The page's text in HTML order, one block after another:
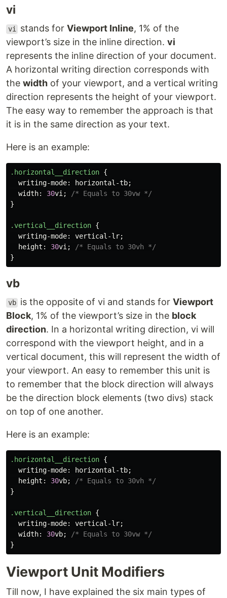
vi
vi stands forViewport Inline, 1% of the
viewport’s size in the inline direction. vi
represents the inline direction of your document.
A horizontal writing direction corresponds with
the width of your viewport, and a vertical writing
direction represents the height of your viewport.
The easy way to remember the approach is that
it is in the same direction as your text.
Here is an example:
.horizontal__direction {
writing-mode: horizontal-tb;
width: 30vi ;
/* Equals to 30vw */
}
.vertical__direction {
writing-mode: vertical-lr;
height : 30vi ;
/* Equals to 30vh */
}
vb
vb is the opposite of vi and stands forViewport
Block, 1% of the viewport’s size in the block
direction. In a horizontal writing direction, vi will
correspond with the viewport height, and in a
vertical document, this will represent the width of
your viewport. An easy to remember this unit is
to remember that the block direction will always
be the direction block elements (two divs) stack
on top of one another.
Here is an example:
.horizontal__direction {
writing-mode: horizontal-tb;
height : 30vb;
/* Equals to 30vh */
}
.vertical__direction {
writing-mode: vertical-lr;
width: 30vb;
/* Equals to 30vw */
}
Viewport Unit Modifiers
Till now, I have explained the six main types of